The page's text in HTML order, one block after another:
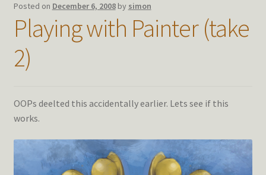
Posted on December 6, 2008 by simon
Playing with Painter (take
2)
OOPs deelted this accidentally earlier. Lets see if this
works.